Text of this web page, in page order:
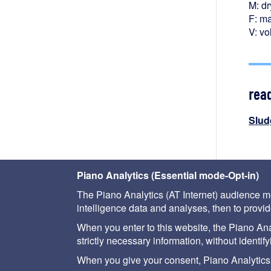
M:
F:
V:
About us Help Site map Legal notice
Piano Analytics (Essential mode-Opt-in)
The Piano Analytics (AT Internet) audience
intelligence data and analyses, then to
When you enter to this website, the Piano
strictly necessary information, without
When you give your consent, Piano